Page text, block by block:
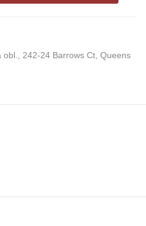
obl., 242-24 Barrows Ct, Queens